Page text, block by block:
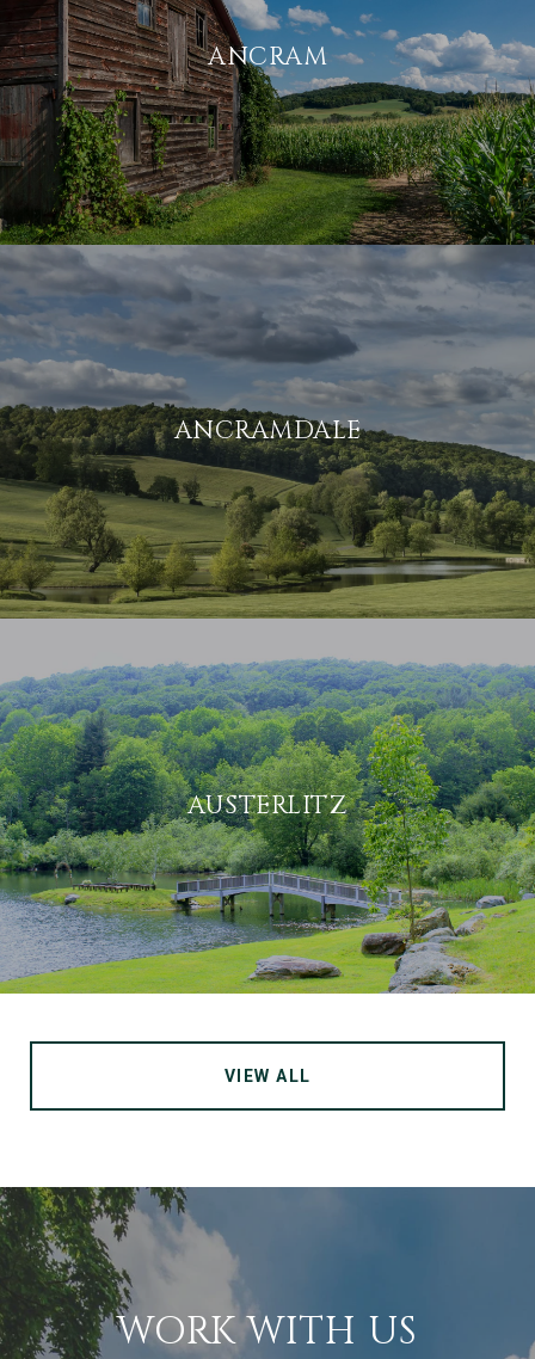
ANCRAM
ANCRAMDALE
AUSTERLITZ
VIEW ALL
WORK WITH US